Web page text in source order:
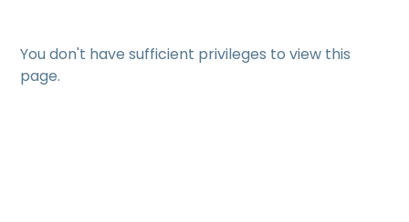
You don't have sufficient privileges to view this
page.